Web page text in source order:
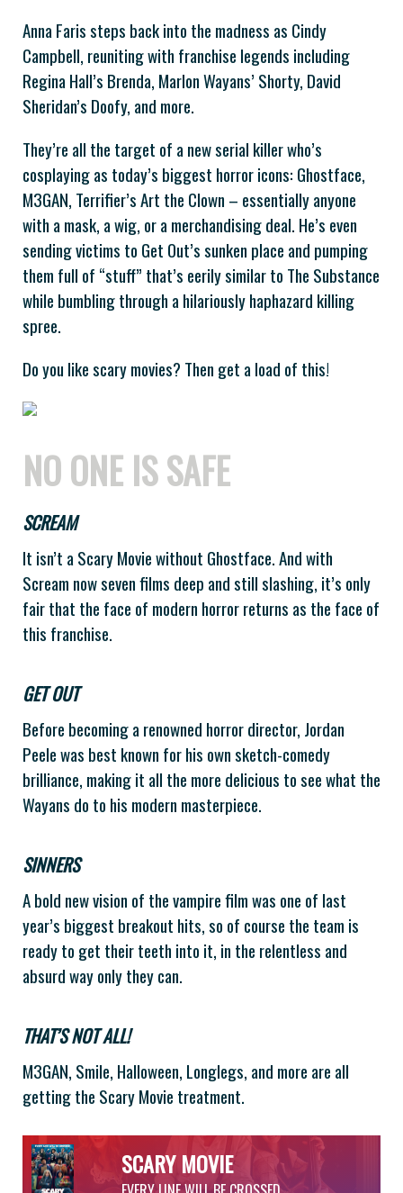
Anna Faris steps back into the madness as Cindy
Campbell, reuniting with franchise legends including
Regina Hall’s Brenda, Marlon Wayans’ Shorty, David
Sheridan’s Doofy, and more.
They’re all the target of a new serial killer who’s
cosplaying as today’s biggest horror icons: Ghostface,
M3GAN, Terrifier’s Art the Clown – essentially anyone
with a mask, a wig, or a merchandising deal. He’s even
sending victims to Get Out’s sunken place and pumping
them full of “stuff” that’s eerily similar to The Substance
while bumbling through a hilariously haphazard killing
spree.
Do you like scary movies? Then get a load of this!
NO ONE IS SAFE
SCREAM
It isn’t a Scary Movie without Ghostface. And with
Scream now seven films deep and still slashing, it’s only
fair that the face of modern horror returns as the face of
this franchise.
GET OUT
Before becoming a renowned horror director, Jordan
Peele was best known for his own sketch-comedy
brilliance, making it all the more delicious to see what the
Wayans do to his modern masterpiece.
SINNERS
A bold new vision of the vampire film was one of last
year’s biggest breakout hits, so of course the team is
ready to get their teeth into it, in the relentless and
absurd way only they can.
THAT’S NOT ALL!
M3GAN, Smile, Halloween, Longlegs, and more are all
getting the Scary Movie treatment.
SCARY MOVIE